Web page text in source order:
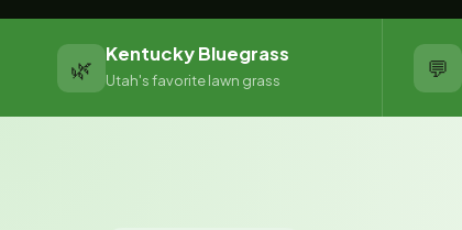
🌿 Kentucky Bluegrass
Utah's favorite lawn grass 💬